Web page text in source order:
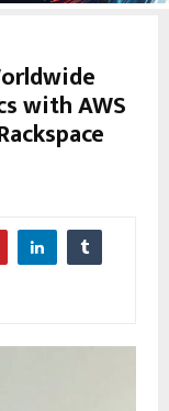
with AWS